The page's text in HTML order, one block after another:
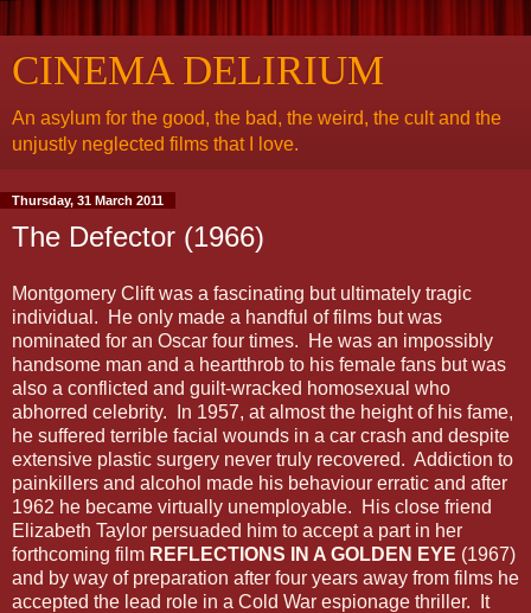
CINEMA DELIRIUM
An asylum for the good, the bad, the weird, the cult and the
unjustly neglected films that I love.
Thursday, 31 March 2011
The Defector (1966)
Montgomery Clift was a fascinating but ultimately tragic
individual. He only made a handful of films but was
nominated for an Oscar four times. He was an impossibly
handsome man and a heartthrob to his female fans but was
also a conflicted and guilt-wracked homosexual who
abhorred celebrity. In 1957, at almost the height of his fame,
he suffered terrible facial wounds in a car crash and despite
extensive plastic surgery never truly recovered. Addiction to
painkillers and alcohol made his behaviour erratic and after
1962 he became virtually unemployable. His close friend
Elizabeth Taylor persuaded him to accept a part in her
forthcoming film REFLECTIONS IN A GOLDEN EYE (1967)
and by way of preparation after four years away from films he
accepted the lead role in a Cold War espionage thriller. It